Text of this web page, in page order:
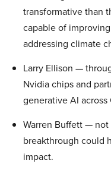
transformative than
capable of
addressing climate
Larry Ellison —
Nvidia chips and
generative AI across
Warren Buffett —
breakthrough could
impact.